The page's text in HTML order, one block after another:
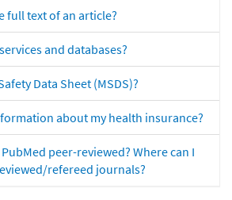
full text of an article?
and databases?
Data Sheet (MSDS)?
about my health insurance?
peer-reviewed? Where can I
refereed journals?